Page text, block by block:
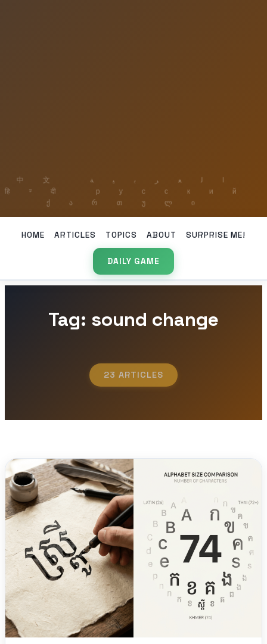
HOME ARTICLES TOPICS ABOUT SURPRISE ME!
DAILY GAME
Tag: sound change
23 ARTICLES